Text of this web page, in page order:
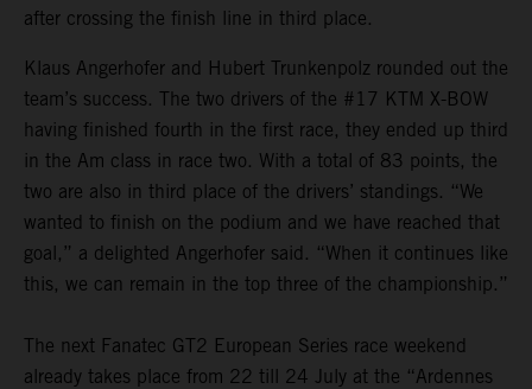
after crossing the finish line in third place.
Klaus Angerhofer and Hubert Trunkenpolz rounded out the
team’s success. The two drivers of the #17 KTM X-BOW
having finished fourth in the first race, they ended up third
in the Am class in race two. With a total of 83 points, the
two are also in third place of the drivers’ standings. “We
wanted to finish on the podium and we have reached that
goal,” a delighted Angerhofer said. “When it continues like
this, we can remain in the top three of the championship.”
The next Fanatec GT2 European Series race weekend
already takes place from 22 till 24 July at the “Ardennes